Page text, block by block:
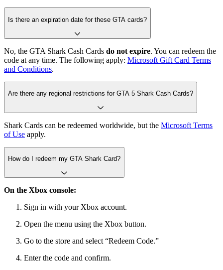
Is there an expiration date for these GTA cards?
No, the GTA Shark Cash Cards do not expire. You can redeem the
code at any time. The following apply: Microsoft Gift Card Terms
and Conditions.
Are there any regional restrictions for GTA 5 Shark Cash Cards?
Shark Cards can be redeemed worldwide, but the Microsoft Terms
of Use apply.
How do I redeem my GTA Shark Card?
On the Xbox console:
Sign in with your Xbox account.
Open the menu using the Xbox button.
Go to the store and select “Redeem Code.”
Enter the code and confirm.